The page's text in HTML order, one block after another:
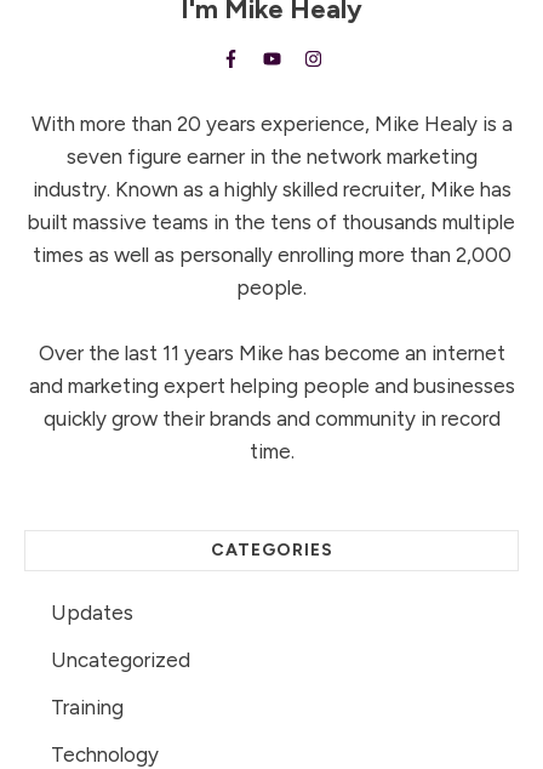
I'm Mike Healy
With more than 20 years experience, Mike Healy is a
seven figure earner in the network marketing
industry. Known as a highly skilled recruiter, Mike has
built massive teams in the tens of thousands multiple
times as well as personally enrolling more than 2,000
people.
Over the last 11 years Mike has become an internet
and marketing expert helping people and businesses
quickly grow their brands and community in record
time.
CATEGORIES
Updates
Uncategorized
Training
Technology